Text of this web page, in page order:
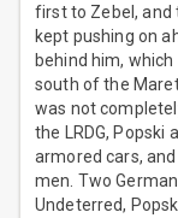
first to Zebel, and
kept pushing on
behind him,
south of the
was not
the LRDG, Popski
armored cars,
men. Two
Undeterred,